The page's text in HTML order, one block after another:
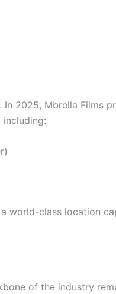
2025, Mbrella Films
world-class location
of the industry